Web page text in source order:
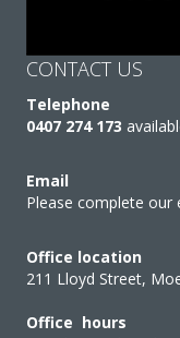
CONTACT US
Telephone
0407 274 173
Email
Please complete our
Office location
211 Lloyd Street,
Office hours